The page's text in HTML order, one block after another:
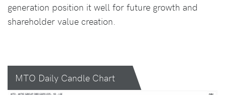
generation position it well for future growth and
shareholder value creation.
MTO Daily Candle Chart